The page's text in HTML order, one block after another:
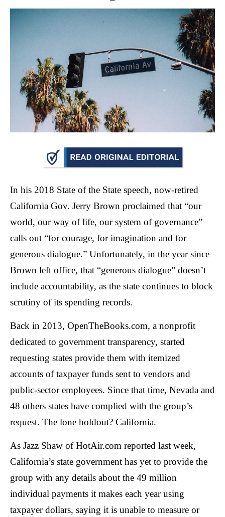
move
and
expand
menus
Up
and
Down
open
main
level
menus
toggle
through
sub
tier
links.
space
open
escape
closes
them
In his 2018 State of the State speech, now-retired
California Gov. Jerry Brown proclaimed that “our
world, our way of life, our system of governance”
calls out “for courage, for imagination and for
generous dialogue.” Unfortunately, in the year since
Brown left office, that “generous dialogue” doesn’t
include accountability, as the state continues to block
scrutiny of its spending records.
Back in 2013, OpenTheBooks.com, a nonprofit
dedicated to government transparency, started
requesting states provide them with itemized
accounts of taxpayer funds sent to vendors and
public-sector employees. Since that time, Nevada and
48 others states have complied with the group’s
request. The lone holdout? California.
As Jazz Shaw of HotAir.com reported last week,
California’s state government has yet to provide the
group with any details about the 49 million
individual payments it makes each year using
taxpayer dollars, saying it is unable to measure or